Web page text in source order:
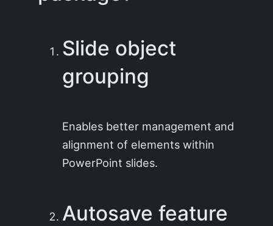
Slide object
grouping
Enables better management and
alignment of elements within
PowerPoint slides.
Autosave feature